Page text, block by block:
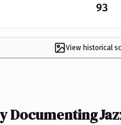
93
View historical